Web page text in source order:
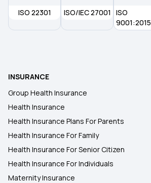
ISO 22301 ISO/IEC 27001
ISO
9001:2015
INSURANCE
Group Health Insurance
Health Insurance
Health Insurance Plans For Parents
Health Insurance For Family
Health Insurance For Senior Citizen
Health Insurance For Individuals
Maternity Insurance